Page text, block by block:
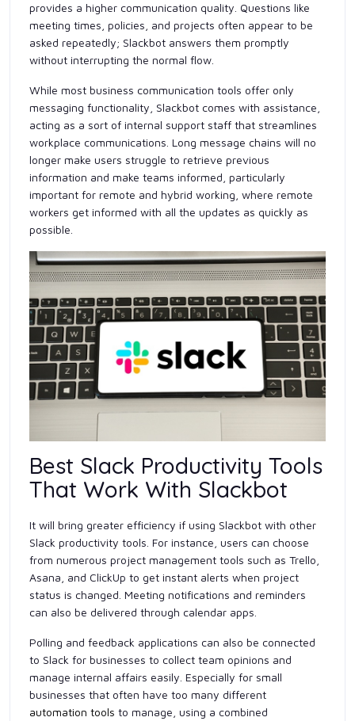
provides a higher communication quality. Questions like
meeting times, policies, and projects often appear to be
asked repeatedly; Slackbot answers them promptly
without interrupting the normal flow.
While most business communication tools offer only
messaging functionality, Slackbot comes with assistance,
acting as a sort of internal support staff that streamlines
workplace communications. Long message chains will no
longer make users struggle to retrieve previous
information and make teams informed, particularly
important for remote and hybrid working, where remote
workers get informed with all the updates as quickly as
possible.
Best Slack Productivity Tools
That Work With Slackbot
It will bring greater efficiency if using Slackbot with other
Slack productivity tools. For instance, users can choose
from numerous project management tools such as Trello,
Asana, and ClickUp to get instant alerts when project
status is changed. Meeting notifications and reminders
can also be delivered through calendar apps.
Polling and feedback applications can also be connected
to Slack for businesses to collect team opinions and
manage internal affairs easily. Especially for small
businesses that often have too many different
automation tools to manage, using a combined